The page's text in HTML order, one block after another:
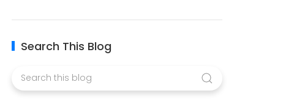
Search This Blog